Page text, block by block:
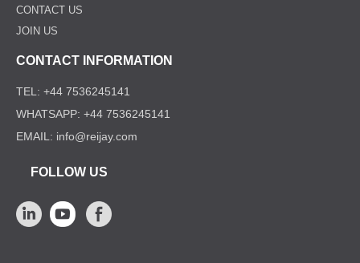
CONTACT INFORMATION
TEL: +44 7536245141
WHATSAPP: +44 7536245141
EMAIL: info@reijay.com
FOLLOW US
CONTACT US
JOIN US